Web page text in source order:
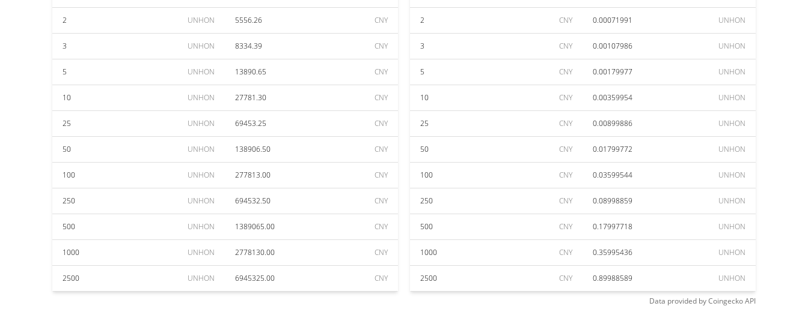
2 UNHON 5556.26 CNY
3 UNHON 8334.39 CNY
5 UNHON 13890.65 CNY
10 UNHON 27781.30 CNY
25 UNHON 69453.25 CNY
50 UNHON 138906.50 CNY
100 UNHON 277813.00 CNY
250 UNHON 694532.50 CNY
500 UNHON 1389065.00 CNY
1000 UNHON 2778130.00 CNY
2500 UNHON 6945325.00 CNY
2 CNY 0.00071991 UNHON
3 CNY 0.00107986 UNHON
5 CNY 0.00179977 UNHON
10 CNY 0.00359954 UNHON
25 CNY 0.00899886 UNHON
50 CNY 0.01799772 UNHON
100 CNY 0.03599544 UNHON
250 CNY 0.08998859 UNHON
500 CNY 0.17997718 UNHON
1000 CNY 0.35995436 UNHON
2500 CNY 0.89988589 UNHON
Data provided byCoingeckoAPI